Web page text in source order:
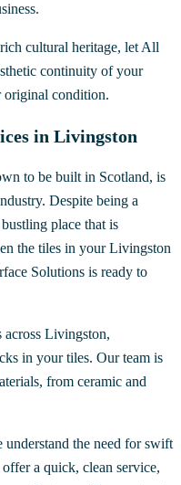
cultural heritage, let All
continuity of your
original condition.
in Livingston
to be built in Scotland, is
Despite being a
place that is
the tiles in your Livingston
Solutions is ready to
across Livingston,
in your tiles. Our team is
from ceramic and
the need for swift
a quick, clean service,